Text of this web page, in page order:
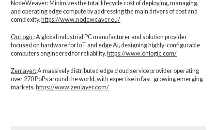
NodeWeaver: Minimizes the total lifecycle cost of deploying, managing,
and operating edge compute by addressing the main drivers of cost and
complexity.​ https://www.nodeweaver.eu/
OnLogic: A global industrial PC manufacturer and solution provider
focused on hardware for IoT and edge AI, designing highly-configurable
computers engineered for reliability. https://www.onlogic.com/
Zenlayer:A massively distributed edge cloud service provider operating
over 270 PoPs around the world, with expertise in fast-growing emerging
markets. https://www.zenlayer.com/